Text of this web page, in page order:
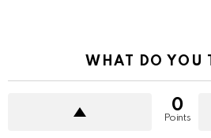
WHAT DO YOU
0
Points